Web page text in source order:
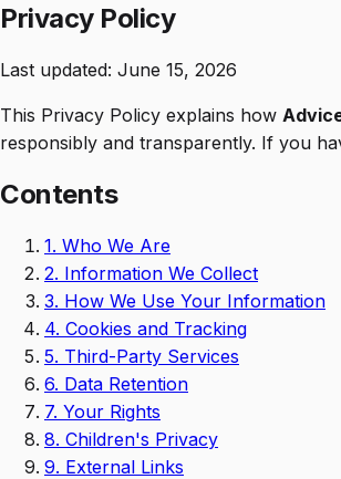
Privacy Policy
Last updated: June 15, 2026
This Privacy Policy explains how
responsibly and transparently. If you
Contents
1. Who We Are
2. Information We Collect
3. How We Use Your Information
4. Cookies and Tracking
5. Third-Party Services
6. Data Retention
7. Your Rights
8. Children's Privacy
9. External Links